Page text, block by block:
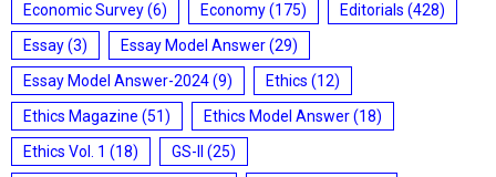
Economic Survey(6) Economy(175) Editorials (428)
Essay(3) Essay Model Answer(29)
Essay Model Answer-2024(9) Ethics (12)
Ethics Magazine (51) Ethics Model Answer(18)
Ethics Vol. 1 (18) GS-II
(25)